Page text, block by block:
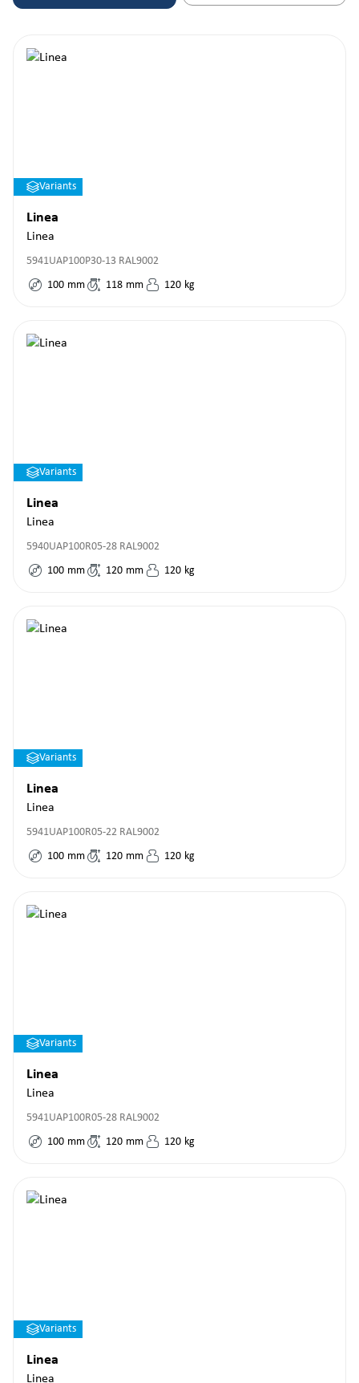
Variants
Linea
Linea
5941UAP100P30-13 RAL9002
100 mm 118 mm 120 kg
Variants
Linea
Linea
5940UAP100R05-28 RAL9002
100 mm 120 mm 120 kg
Variants
Linea
Linea
5941UAP100R05-22 RAL9002
100 mm 120 mm 120 kg
Variants
Linea
Linea
5941UAP100R05-28 RAL9002
100 mm 120 mm 120 kg
Variants
Linea
Linea